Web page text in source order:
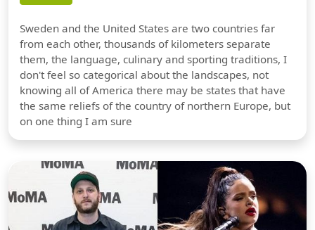
Sweden and the United States are two countries far
from each other, thousands of kilometers separate
them, the language, culinary and sporting traditions, I
don't feel so categorical about the landscapes, not
knowing all of America there may be states that have
the same reliefs of the country of northern Europe, but
on one thing I am sure